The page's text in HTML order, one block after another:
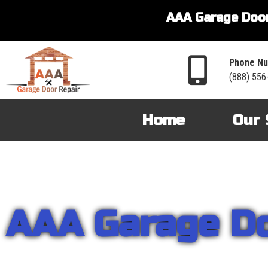
AAA Garage
Phone
(888)
Home Our
AAA Garage